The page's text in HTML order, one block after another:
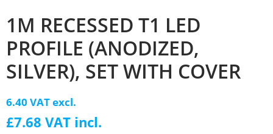
1M RECESSED T1 LED
PROFILE (ANODIZED,
SILVER), SET WITH COVER
6.40 VAT excl.
£7.68 VAT incl.